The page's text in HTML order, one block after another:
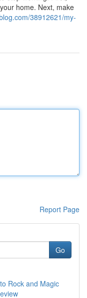
home. Next, make
38912621/my-
Report Page
Go
Rock and Magic